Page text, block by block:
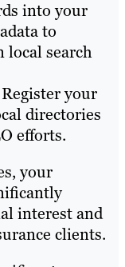
into your
to
search
Register your
directories
efforts.
your
interest and
clients.